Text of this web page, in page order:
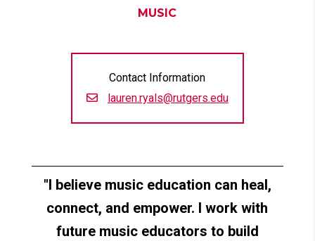
MUSIC
Contact Information
lauren.ryals@rutgers.edu
I believe music education can heal,
connect, and empower. I work with
future music educators to build